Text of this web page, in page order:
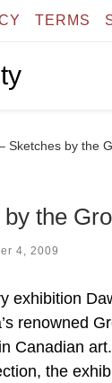
TERMS
Sketches by the
the
4, 2009
exhibition
renowned
Canadian
the